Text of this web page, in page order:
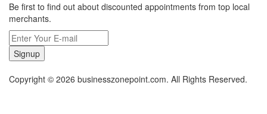
Be first to find out about discounted appointments from top local
merchants.
Signup
Copyright © 2026 businesszonepoint.com. All Rights Reserved.